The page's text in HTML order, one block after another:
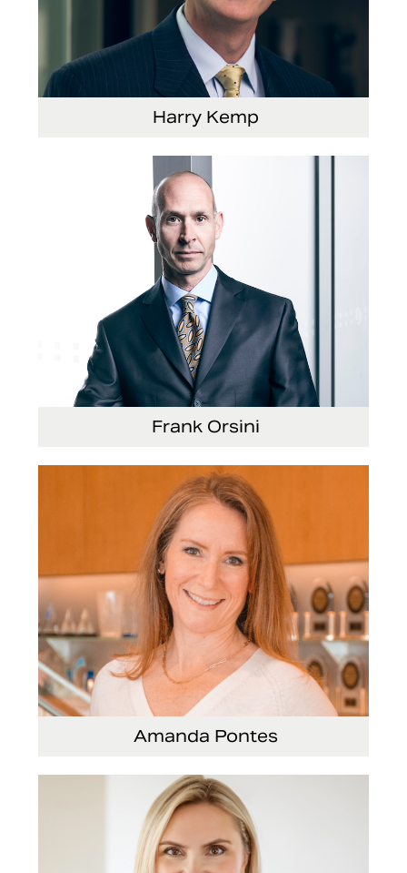
Harry Kemp
Senior Vice President and Chief Administrative
Frank Orsini
Executive Vice President and President,
Amanda Pontes
General Counsel and Corporate Secretary